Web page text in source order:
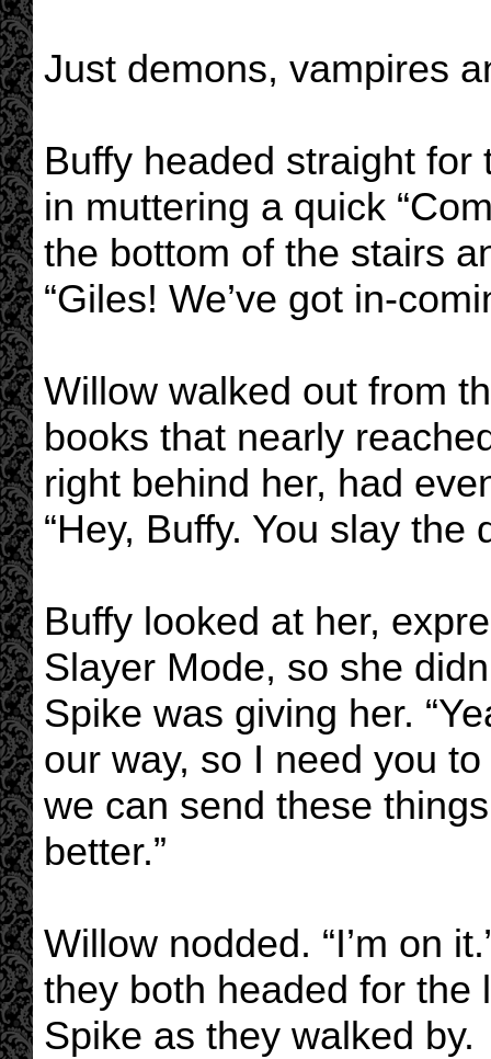
Just demons, vampires
Buffy headed straight
in muttering a quick
the bottom of the stairs
“Giles! We’ve got in-
Willow walked out from
books that nearly
right behind her, had
“Hey, Buffy. You slay the
Buffy looked at her,
Slayer Mode, so she
Spike was giving her.
our way, so I need you
we can send these
better.”
Willow nodded. “I’m on
they both headed for the
Spike as they walked by.